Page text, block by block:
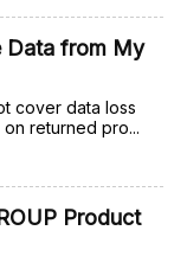
Data from My
cover data loss
returned pro...
Product